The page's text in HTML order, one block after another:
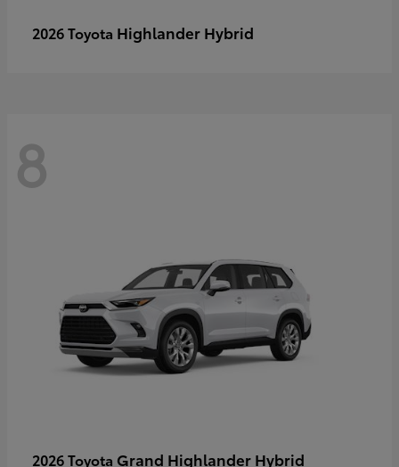
2026 Toyota Highlander Hybrid
8
2026 Toyota Grand Highlander Hybrid